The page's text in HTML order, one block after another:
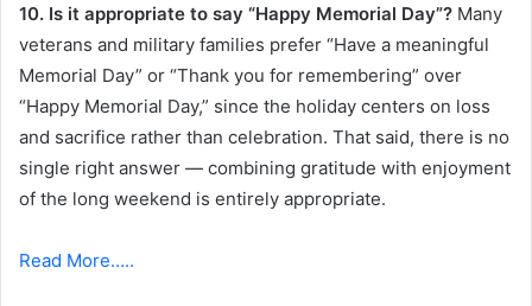
10. Is it appropriate to say “Happy Memorial Day”? Many
veterans and military families prefer “Have a meaningful
Memorial Day” or “Thank you for remembering” over
“Happy Memorial Day,” since the holiday centers on loss
and sacrifice rather than celebration. That said, there is no
single right answer — combining gratitude with enjoyment
of the long weekend is entirely appropriate.
Read More…..